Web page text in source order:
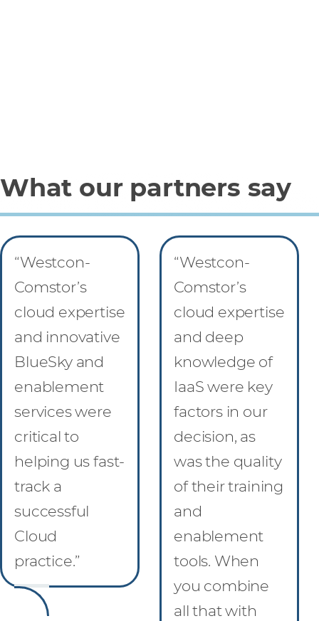
What our partners say
“Westcon-
Comstor’s
cloud expertise
and innovative
BlueSky and
enablement
services were
critical to
helping us fast-
track a
successful
Cloud
practice.”
“Westcon-
Comstor’s
cloud expertise
and deep
knowledge of
IaaS were key
factors in our
decision, as
was the quality
of their training
and
enablement
tools. When
you combine
all that with